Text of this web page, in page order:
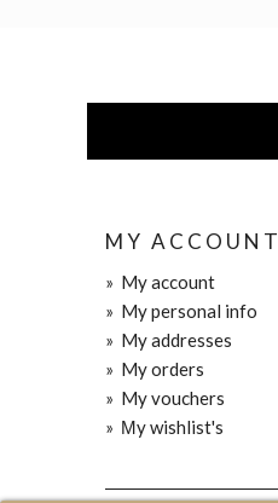
MY ACCOUNT
» My account
» My personal info
» My addresses
» My orders
» My vouchers
» Μy wishlist's